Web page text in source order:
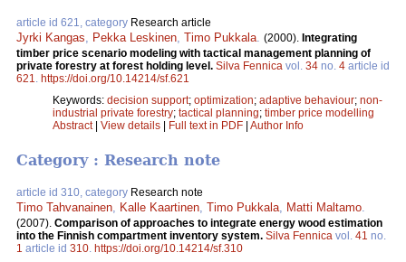
article id 621, category Research article
Jyrki Kangas, Pekka Leskinen, Timo Pukkala. (2000). Integrating
timber price scenario modeling with tactical management planning of
private forestry at forest holding level. Silva Fennica vol. 34 no. 4 article id
621. https://doi.org/10.14214/sf.621
Keywords: decision support; optimization; adaptive behaviour; non-
industrial private forestry; tactical planning; timber price modelling
Abstract| View details Full text in PDF Author Info
Category : Research note
article id 310, category Research note
Timo Tahvanainen Kalle Kaartinen Timo Pukkala Matti Maltamo
(2007). Comparison of approaches to integrate energy wood estimation
into the Finnish compartment inventory system. Silva Fennica vol. 41 no.
1 article id 310 https://doi.org/10.14214/sf.310